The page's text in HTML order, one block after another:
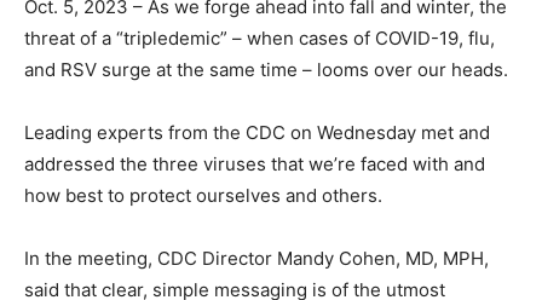
Oct. 5, 2023 – As we forge ahead into fall and winter, the
threat of a “tripledemic” – when cases of COVID-19, flu,
and RSV surge at the same time – looms over our heads.
Leading experts from the CDC on Wednesday met and
addressed the three viruses that we’re faced with and
how best to protect ourselves and others.
In the meeting, CDC Director Mandy Cohen, MD, MPH,
said that clear, simple messaging is of the utmost